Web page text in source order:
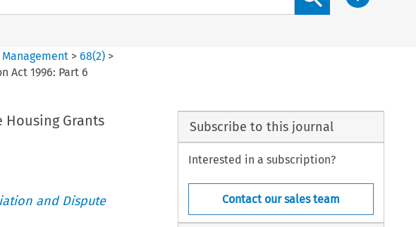
>68(2) >
Act 1996: Part 6
Housing Grants
and Dispute
Subscribe to this journal
Interested in a subscription?
Contact our sales team